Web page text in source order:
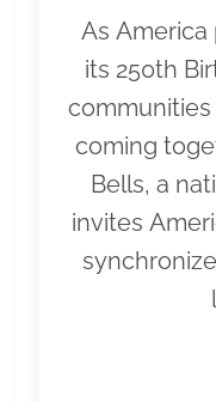
As
its 250th
coming
Bells, a
invites